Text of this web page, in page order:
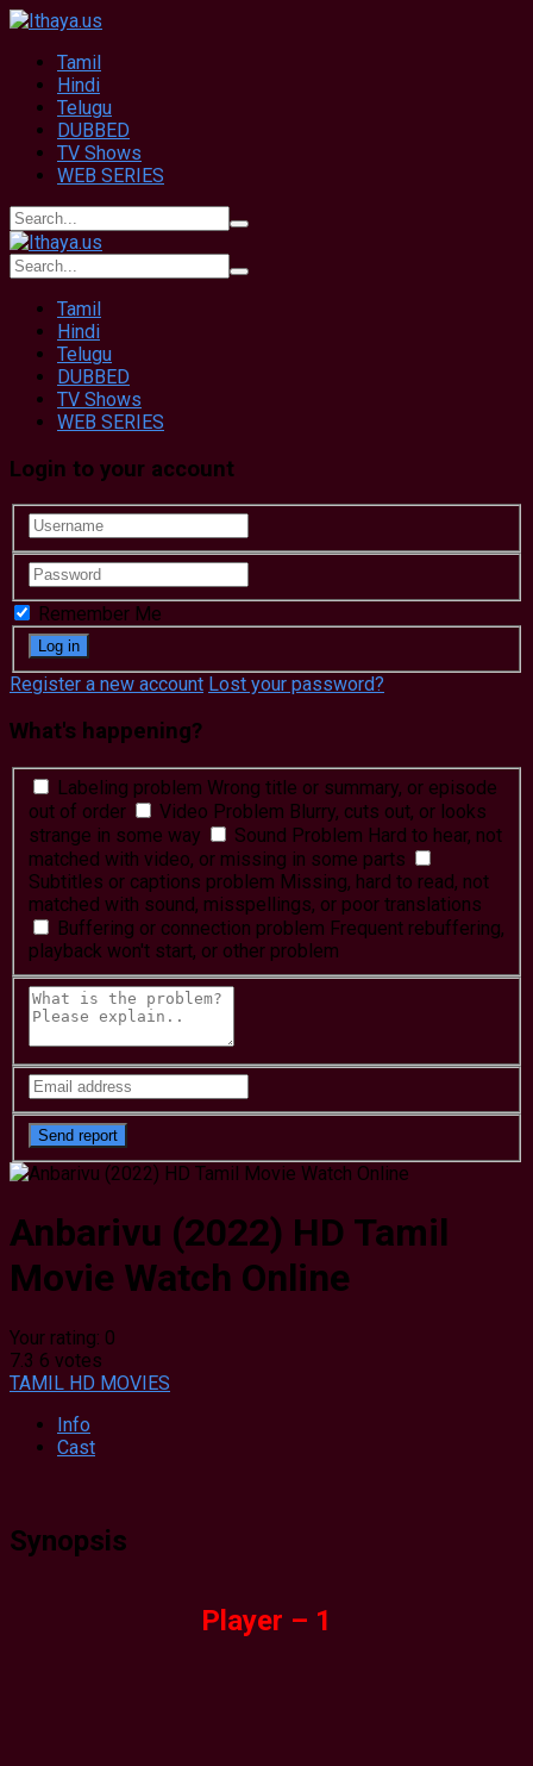
Tamil
Hindi
Telugu
DUBBED
TV Shows
WEB SERIES
Tamil
Hindi
Telugu
DUBBED
TV Shows
WEB SERIES
Login to your account
Remember Me
Register a new account Lost your password?
What's happening?
Labeling problem Wrong title or summary, or episode
out of order
Video Problem Blurry, cuts out, or looks
strange in some way
Sound Problem Hard to hear, not
matched with video, or missing in some parts
Subtitles or captions problem Missing, hard to read, not
matched with sound, misspellings, or poor translations
Buffering or connection problem Frequent rebuffering,
playback won't start, or other problem
Anbarivu (2022) HD Tamil
Movie Watch Online
Your rating: 0
7.3 6 votes
TAMIL HD MOVIES
Info
Cast
Synopsis
Player – 1